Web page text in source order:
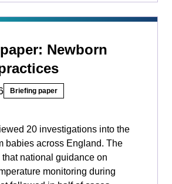
Newborn
Briefing paper
20 investigations into the
babies across England. The
national guidance on
monitoring during